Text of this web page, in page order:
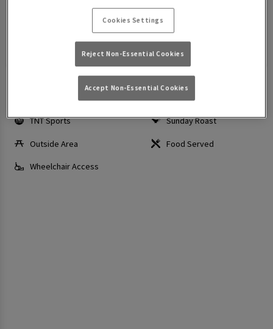
Today: 12:00 PM - 12:00 AM
Make a Booking View Menus
TNT Sports
Outside Area
Wheelchair Access
Wi-Fi
Sunday Roast
Food Served
Cookies Settings
Reject Non-Essential Cookies
Accept Non-Essential Cookies